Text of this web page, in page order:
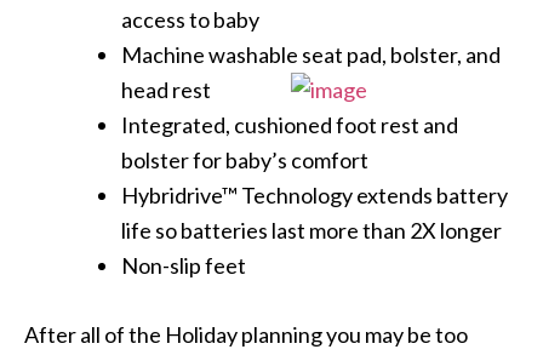
access to baby
Machine washable seat pad, bolster, and
head rest
Integrated, cushioned foot rest and
bolster for baby’s comfort
Hybridrive™ Technology extends battery
life so batteries last more than 2X longer
Non-slip feet
After all of the Holiday planning you may be too